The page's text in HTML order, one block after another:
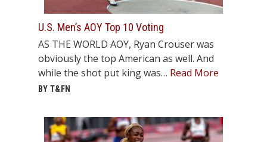
U.S. Men’s AOY Top 10 Voting
AS THE WORLD AOY, Ryan Crouser was
obviously the top American as well. And
while the shot put king was… Read More
BY T&FN